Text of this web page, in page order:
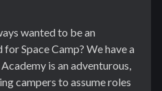
wanted to be an
Space Camp? We have a
is an adventurous,
campers to assume roles